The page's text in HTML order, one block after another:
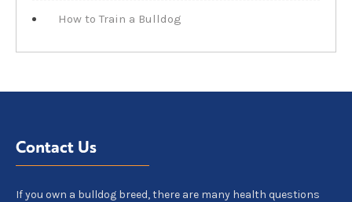
How to Train a Bulldog
Contact Us
If you own a bulldog breed, there are many health questions